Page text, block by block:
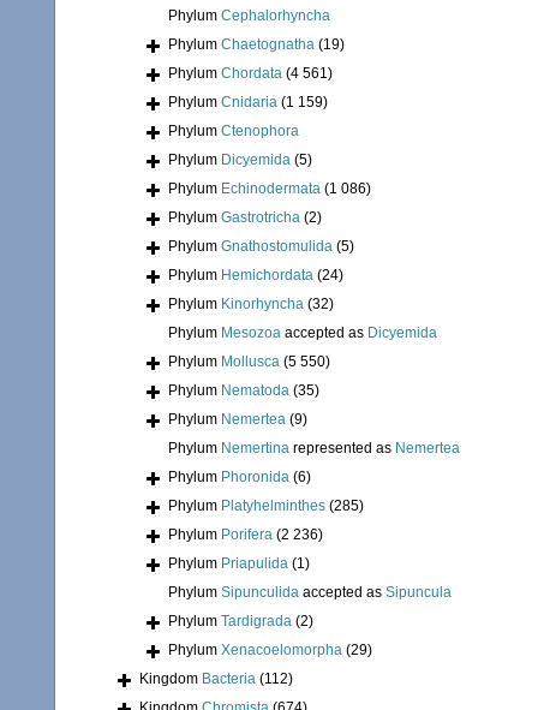
Phylum Cephalorhyncha
Phylum Chaetognatha (19)
Phylum Chordata (4 561)
Phylum Cnidaria (1 159)
Phylum Ctenophora
Phylum Dicyemida (5)
Phylum Echinodermata (1 086)
Phylum Gastrotricha (2)
Phylum Gnathostomulida (5)
Phylum Hemichordata (24)
Phylum Kinorhyncha (32)
Phylum Mesozoa accepted as Dicyemida
Phylum Mollusca (5 550)
Phylum Nematoda (35)
Phylum Nemertea (9)
Phylum Nemertina represented as Nemertea
Phylum Phoronida (6)
Phylum Platyhelminthes (285)
Phylum Porifera (2 236)
Phylum Priapulida (1)
Phylum Sipunculida accepted as Sipuncula
Phylum Tardigrada (2)
Phylum Xenacoelomorpha (29)
Kingdom Bacteria (112)